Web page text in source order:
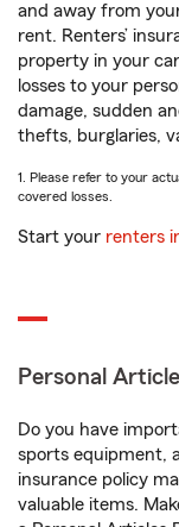
and away from
rent. Renters’
property in your
losses to your
damage, sudden
thefts, burglaries,
1. Please refer to your
covered losses.
Start your renters
Personal
Do you have
sports equipment,
insurance policy
valuable items.